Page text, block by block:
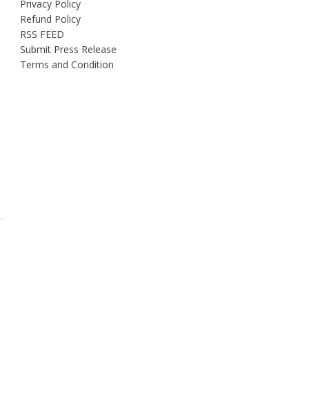
Privacy Policy
Refund Policy
RSS FEED
Submit Press Release
Terms and Condition